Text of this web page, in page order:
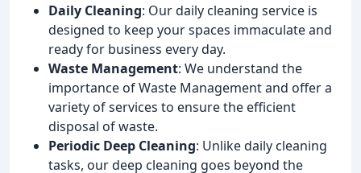
Daily Cleaning: Our daily cleaning service is
designed to keep your spaces immaculate and
ready for business every day.
Waste Management: We understand the
importance of Waste Management and offer a
variety of services to ensure the efficient
disposal of waste.
Periodic Deep Cleaning: Unlike daily cleaning
tasks, our deep cleaning goes beyond the